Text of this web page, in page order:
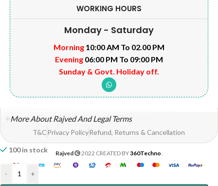
100 in stock
- +
WORKING HOURS
Monday - Saturday
Morning 10:00 AM To 02.00 PM
Evening 06:00 PM To 09:00 PM
Sunday & Govt. Holiday off.
More About Rajved And Legal Terms
T&CPrivacy PolicyRefund, Returns & Cancellation
Rajved 2022 CREATED BY360Techno